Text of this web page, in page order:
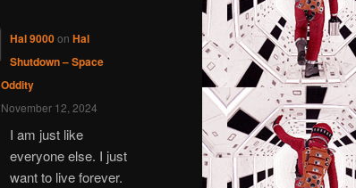
Hal 9000on Hal
Shutdown – Space
Oddity
November 12, 2024
I am just like
everyone else. I just
want to live forever.